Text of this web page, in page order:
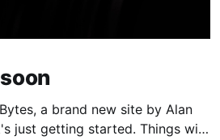
a brand new site by Alan
just getting started. Things will